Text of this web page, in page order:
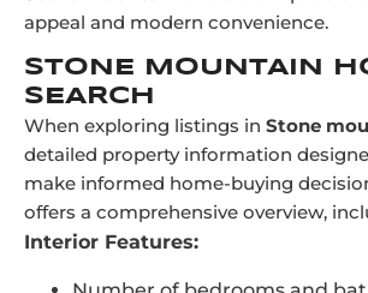
appeal and modern convenience.
STONE MOUNTAIN
SEARCH
When exploring listings in Stone
detailed property information
make informed home-buying
offers a comprehensive overview,
Interior Features: